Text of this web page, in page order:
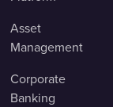
Asset
Management
Corporate
Banking